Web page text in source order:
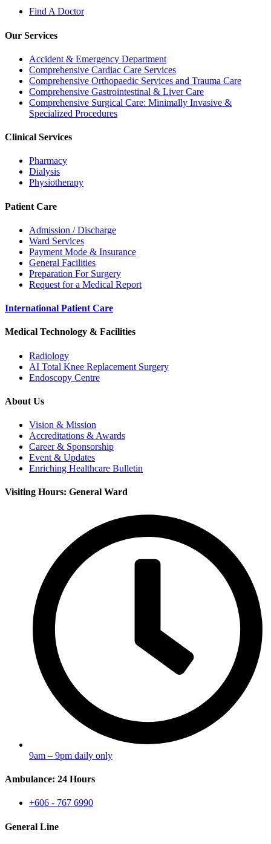
Find A Doctor
Our Services
Accident & Emergency Department
Comprehensive Cardiac Care Services
Comprehensive Orthopaedic Services and Trauma Care
Comprehensive Gastrointestinal & Liver Care
Comprehensive Surgical Care: Minimally Invasive &
Specialized Procedures
Clinical Services
Pharmacy
Dialysis
Physiotherapy
Patient Care
Admission / Discharge
Ward Services
Payment Mode & Insurance
General Facilities
Preparation For Surgery
Request for a Medical Report
International Patient Care
Medical Technology & Facilities
Radiology
AI Total Knee Replacement Surgery
Endoscopy Centre
About Us
Vision & Mission
Accreditations & Awards
Career & Sponsorship
Event & Updates
Enriching Healthcare Bulletin
Visiting Hours: General Ward
9am – 9pm daily only
Ambulance: 24 Hours
+606 - 767 6990
General Line